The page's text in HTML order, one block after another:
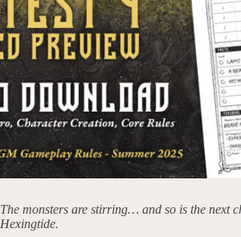
The monsters are stirring… and so is the next
Hexingtide.